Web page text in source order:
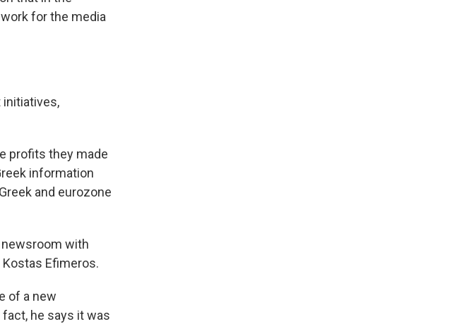
for the media
initiatives,
profits they made
information
and eurozone
newsroom with
Efimeros.
of a new
he says it was